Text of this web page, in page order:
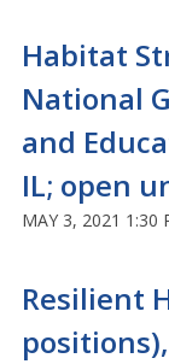
Habitat
National
and
IL; open
MAY 3, 2021 1:30
Resilient
positions),